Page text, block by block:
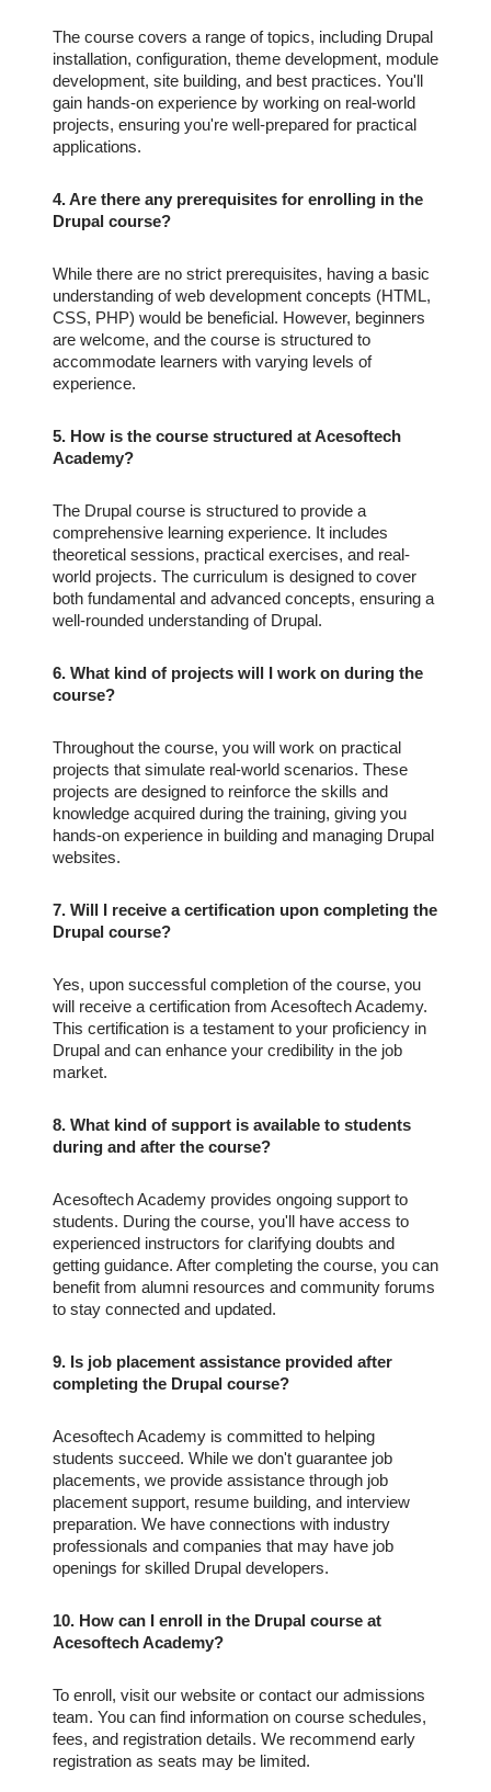
The course covers a range of topics, including Drupal
installation, configuration, theme development, module
development, site building, and best practices. You'll
gain hands-on experience by working on real-world
projects, ensuring you're well-prepared for practical
applications.
4. Are there any prerequisites for enrolling in the
Drupal course?
While there are no strict prerequisites, having a basic
understanding of web development concepts (HTML,
CSS, PHP) would be beneficial. However, beginners
are welcome, and the course is structured to
accommodate learners with varying levels of
experience.
5. How is the course structured at Acesoftech
Academy?
The Drupal course is structured to provide a
comprehensive learning experience. It includes
theoretical sessions, practical exercises, and real-
world projects. The curriculum is designed to cover
both fundamental and advanced concepts, ensuring a
well-rounded understanding of Drupal.
6. What kind of projects will I work on during the
course?
Throughout the course, you will work on practical
projects that simulate real-world scenarios. These
projects are designed to reinforce the skills and
knowledge acquired during the training, giving you
hands-on experience in building and managing Drupal
websites.
7. Will I receive a certification upon completing the
Drupal course?
Yes, upon successful completion of the course, you
will receive a certification from Acesoftech Academy.
This certification is a testament to your proficiency in
Drupal and can enhance your credibility in the job
market.
8. What kind of support is available to students
during and after the course?
Acesoftech Academy provides ongoing support to
students. During the course, you'll have access to
experienced instructors for clarifying doubts and
getting guidance. After completing the course, you can
benefit from alumni resources and community forums
to stay connected and updated.
9. Is job placement assistance provided after
completing the Drupal course?
Acesoftech Academy is committed to helping
students succeed. While we don't guarantee job
placements, we provide assistance through job
placement support, resume building, and interview
preparation. We have connections with industry
professionals and companies that may have job
openings for skilled Drupal developers.
10. How can I enroll in the Drupal course at
Acesoftech Academy?
To enroll, visit our website or contact our admissions
team. You can find information on course schedules,
fees, and registration details. We recommend early
registration as seats may be limited.